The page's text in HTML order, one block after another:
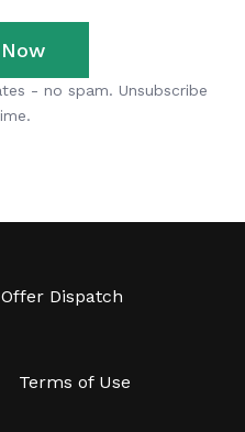
Dispatch
Terms of Use